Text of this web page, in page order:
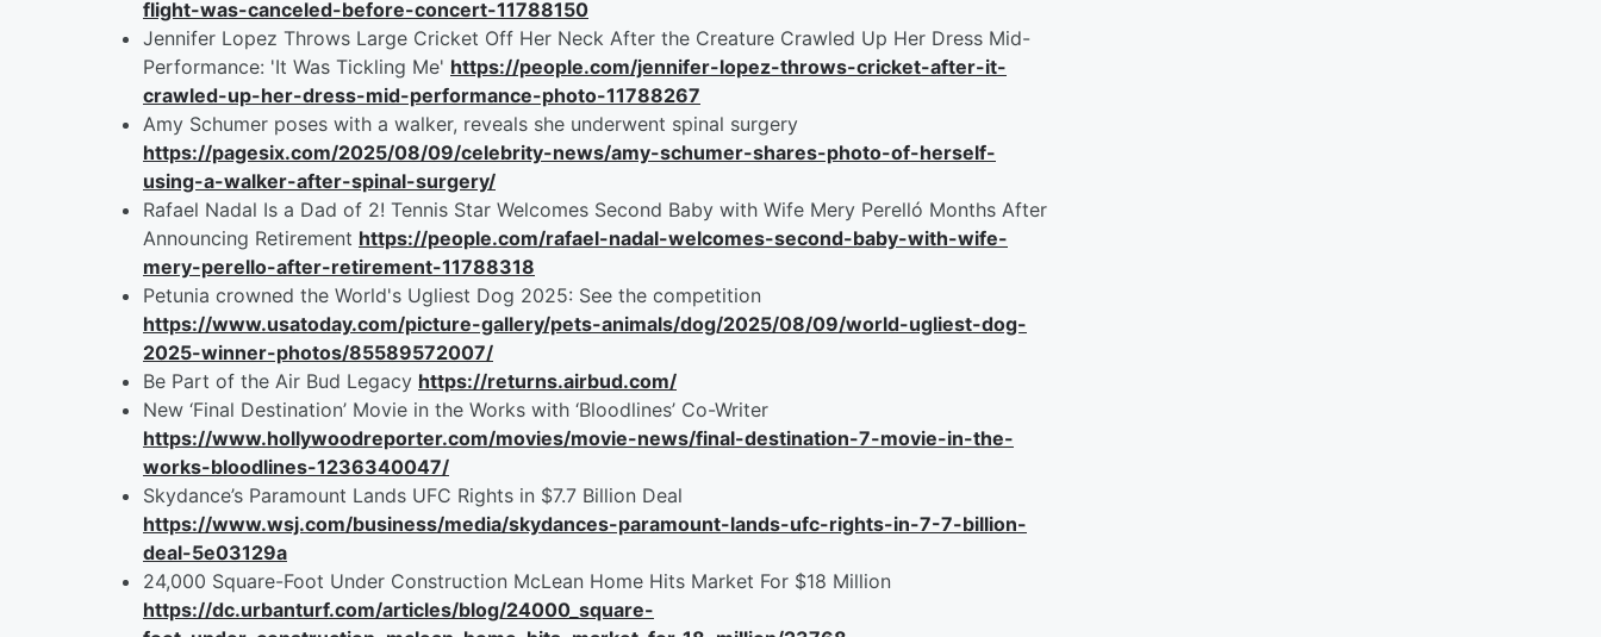
flight-was-canceled-before-concert-11788150
Jennifer Lopez Throws Large Cricket Off Her Neck After the Creature Crawled Up Her Dress Mid-
Performance: 'It Was Tickling Me' https://people.com/jennifer-lopez-throws-cricket-after-it-
crawled-up-her-dress-mid-performance-photo-11788267
Amy Schumer poses with a walker, reveals she underwent spinal surgery
https://pagesix.com/2025/08/09/celebrity-news/amy-schumer-shares-photo-of-herself-
using-a-walker-after-spinal-surgery/
Rafael Nadal Is a Dad of 2! Tennis Star Welcomes Second Baby with Wife Mery Perelló Months After
Announcing Retirement https://people.com/rafael-nadal-welcomes-second-baby-with-wife-
mery-perello-after-retirement-11788318
Petunia crowned the World's Ugliest Dog 2025: See the competition
https://www.usatoday.com/picture-gallery/pets-animals/dog/2025/08/09/world-ugliest-dog-
2025-winner-photos/85589572007/
Be Part of the Air Bud Legacy https://returns.airbud.com/
New ‘Final Destination’ Movie in the Works with ‘Bloodlines’ Co-Writer
https://www.hollywoodreporter.com/movies/movie-news/final-destination-7-movie-in-the-
works-bloodlines-1236340047/
Skydance’s Paramount Lands UFC Rights in $7.7 Billion Deal
https://www.wsj.com/business/media/skydances-paramount-lands-ufc-rights-in-7-7-billion-
deal-5e03129a
24,000 Square-Foot Under Construction McLean Home Hits Market For $18 Million
https://dc.urbanturf.com/articles/blog/24000_square-